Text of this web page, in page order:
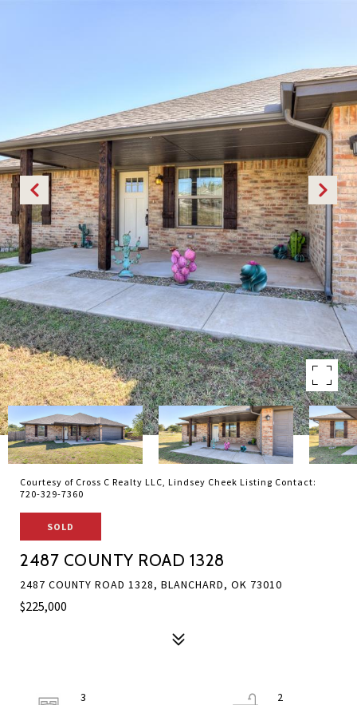
Courtesy of Cross C Realty LLC, Lindsey Cheek Listing Contact:
720-329-7360
SOLD
2487 COUNTY ROAD 1328
2487 COUNTY ROAD 1328, BLANCHARD, OK 73010
$225,000
3
2